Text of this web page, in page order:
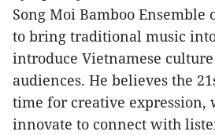
Song Moi Bamboo Ensemble
to bring traditional music
introduce Vietnamese
audiences. He believes the
time for creative expression,
innovate to connect with